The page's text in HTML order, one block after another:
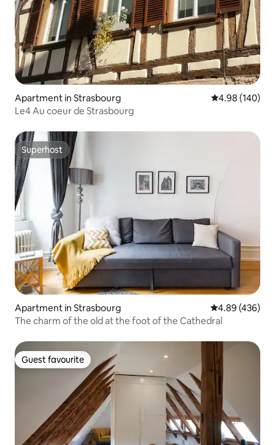
Apartment in Strasbourg 4.98 out of 5
4.98 (140)
Le4 Au coeur de Strasbourg
Superhost
Superhost
Apartment in Strasbourg 4.89 out of 5
4.89 (436)
The charm of the old at the foot of the Cathedral
Guest favourite
Guest favourite